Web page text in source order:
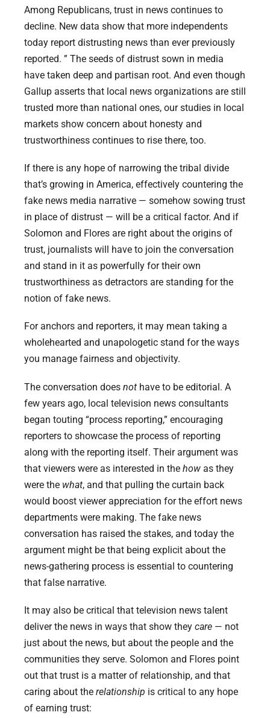
Among Republicans, trust in news continues to
decline. New data show that more independents
today report distrusting news than ever previously
reported. ” The seeds of distrust sown in media
have taken deep and partisan root. And even though
Gallup asserts that local news organizations are still
trusted more than national ones, our studies in local
markets show concern about honesty and
trustworthiness continues to rise there, too.
If there is any hope of narrowing the tribal divide
that’s growing in America, effectively countering the
fake news media narrative — somehow sowing trust
in place of distrust — will be a critical factor. And if
Solomon and Flores are right about the origins of
trust, journalists will have to join the conversation
and stand in it as powerfully for their own
trustworthiness as detractors are standing for the
notion of fake news.
For anchors and reporters, it may mean taking a
wholehearted and unapologetic stand for the ways
you manage fairness and objectivity.
The conversation does not have to be editorial. A
few years ago, local television news consultants
began touting “process reporting,” encouraging
reporters to showcase the process of reporting
along with the reporting itself. Their argument was
that viewers were as interested in the how as they
were the what, and that pulling the curtain back
would boost viewer appreciation for the effort news
departments were making. The fake news
conversation has raised the stakes, and today the
argument might be that being explicit about the
news-gathering process is essential to countering
that false narrative.
It may also be critical that television news talent
deliver the news in ways that show they care — not
just about the news, but about the people and the
communities they serve. Solomon and Flores point
out that trust is a matter of relationship, and that
caring about the relationship is critical to any hope
of earning trust: